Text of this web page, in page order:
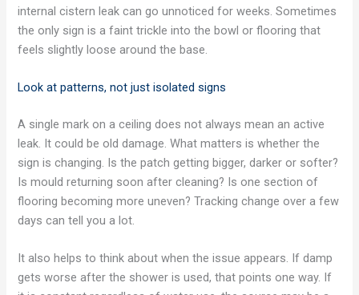
internal cistern leak can go unnoticed for weeks. Sometimes
the only sign is a faint trickle into the bowl or flooring that
feels slightly loose around the base.
Look at patterns, not just isolated signs
A single mark on a ceiling does not always mean an active
leak. It could be old damage. What matters is whether the
sign is changing. Is the patch getting bigger, darker or softer?
Is mould returning soon after cleaning? Is one section of
flooring becoming more uneven? Tracking change over a few
days can tell you a lot.
It also helps to think about when the issue appears. If damp
gets worse after the shower is used, that points one way. If